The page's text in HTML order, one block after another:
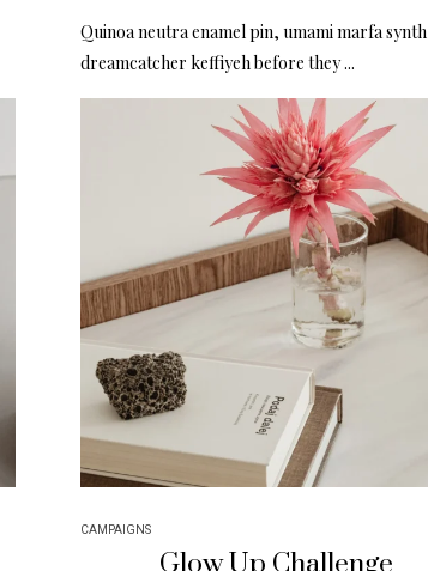
Quinoa neutra enamel pin, umami marfa synth
dreamcatcher keffiyeh before they ...
CAMPAIGNS